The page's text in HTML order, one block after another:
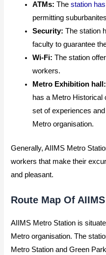
ATMs: Thestation
permitting
Security: The station
faculty to guarantee
Wi-Fi: The station
workers.
Metro Exhibition hall:
has a Metro Historical
set of experiences
Metro organisation.
Generally, AIIMS Metro
workers that make their
and pleasant.
Route Map Of
AIIMS Metro Station is
Metro organisation. The
Metro Station and Green